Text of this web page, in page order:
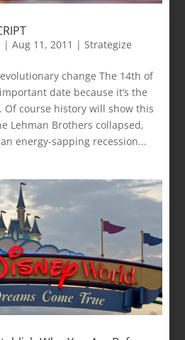
|Aug 11, 2011 | Strategize
change The 14th of
date because it’s the
Of course history will show this
Lehman Brothers collapsed,
energy-sapping recession...